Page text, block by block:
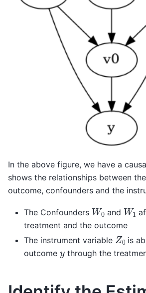
In the above figure, we have a
shows the relationships between
outcome, confounders and the
The Confounders W0 and W1
treatment and the outcome
The instrument variable Z0 is
outcome ythrough the